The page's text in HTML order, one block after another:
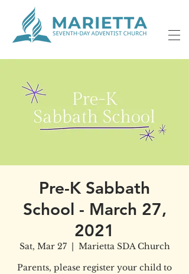
Pre-K Sabbath
School - March 27,
2021
Sat, Mar 27
  |
Marietta SDA Church
Parents, please register your child to